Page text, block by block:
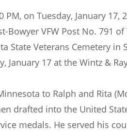
on Tuesday, January
VFW Post No. 791
State Veterans Cemetery
January 17 at the Wintz &
to Ralph and Rita
drafted into the United
medals. He served his